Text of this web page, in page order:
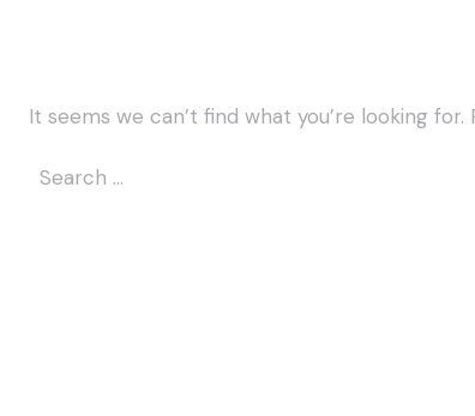
It seems we can’t find what you’re looking
Search